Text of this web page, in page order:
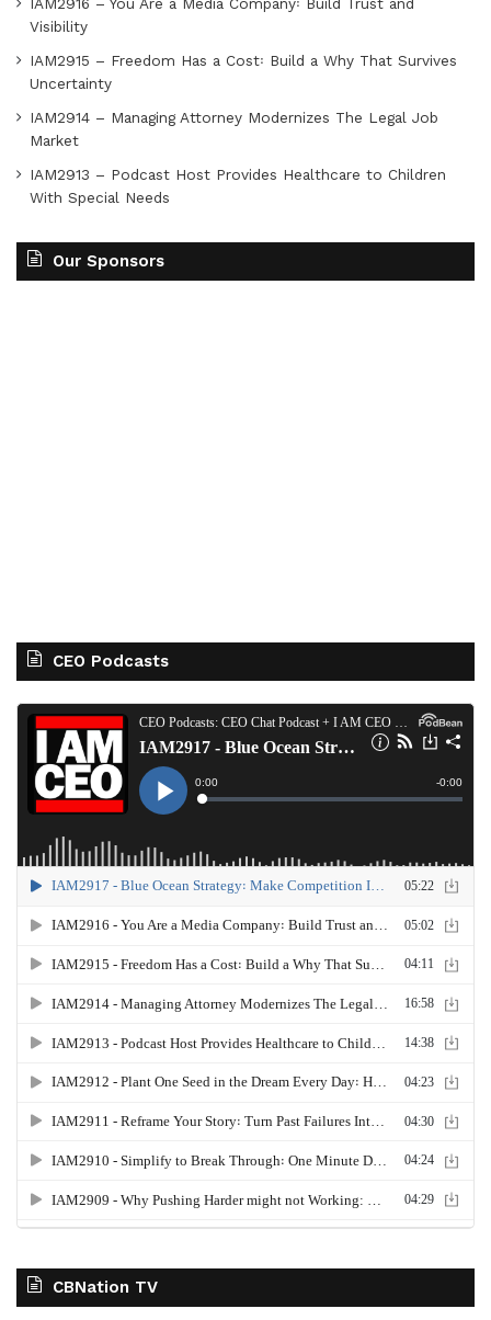
IAM2916 – You Are a Media Company꞉ Build Trust and
Visibility
IAM2915 – Freedom Has a Cost꞉ Build a Why That Survives
Uncertainty
IAM2914 – Managing Attorney Modernizes The Legal Job
Market
IAM2913 – Podcast Host Provides Healthcare to Children
With Special Needs
Our Sponsors
CEO Podcasts
CBNation TV